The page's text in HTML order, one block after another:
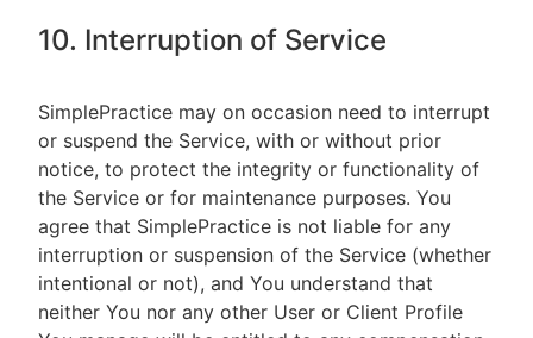
10. Interruption of Service
SimplePractice may on occasion need to interrupt
or suspend the Service, with or without prior
notice, to protect the integrity or functionality of
the Service or for maintenance purposes. You
agree that SimplePractice is not liable for any
interruption or suspension of the Service (whether
intentional or not), and You understand that
neither You nor any other User or Client Profile